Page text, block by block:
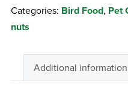
25Kg
quantity
Categories: Bird Food, Pet
nuts
Additional information